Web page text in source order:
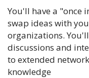
You'll have a "once
swap ideas with
organizations.
discussions and
to extended
knowledge